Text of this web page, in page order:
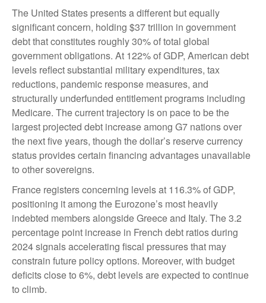
The United States presents a different but equally
significant concern, holding $37 trillion in government
debt that constitutes roughly 30% of total global
government obligations. At 122% of GDP, American debt
levels reflect substantial military expenditures, tax
reductions, pandemic response measures, and
structurally underfunded entitlement programs including
Medicare. The current trajectory is on pace to be the
largest projected debt increase among G7 nations over
the next five years, though the dollar’s reserve currency
status provides certain financing advantages unavailable
to other sovereigns.
France registers concerning levels at 116.3% of GDP,
positioning it among the Eurozone’s most heavily
indebted members alongside Greece and Italy. The 3.2
percentage point increase in French debt ratios during
2024 signals accelerating fiscal pressures that may
constrain future policy options. Moreover, with budget
deficits close to 6%, debt levels are expected to continue
to climb.